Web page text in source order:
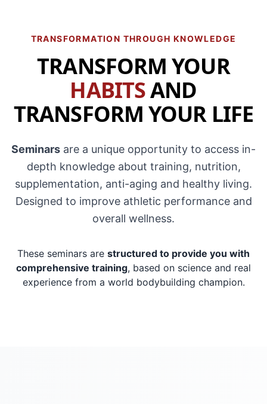
TRANSFORMATION THROUGH KNOWLEDGE
TRANSFORM YOUR
HABITSAND
TRANSFORM YOUR LIFE
Seminars are a unique opportunity to access in-
depth knowledge about training, nutrition,
supplementation, anti-aging and healthy living.
Designed to improve athletic performance and
overall wellness.
These seminars are structured to provide you with
comprehensive training, based on science and real
experience from a world bodybuilding champion.